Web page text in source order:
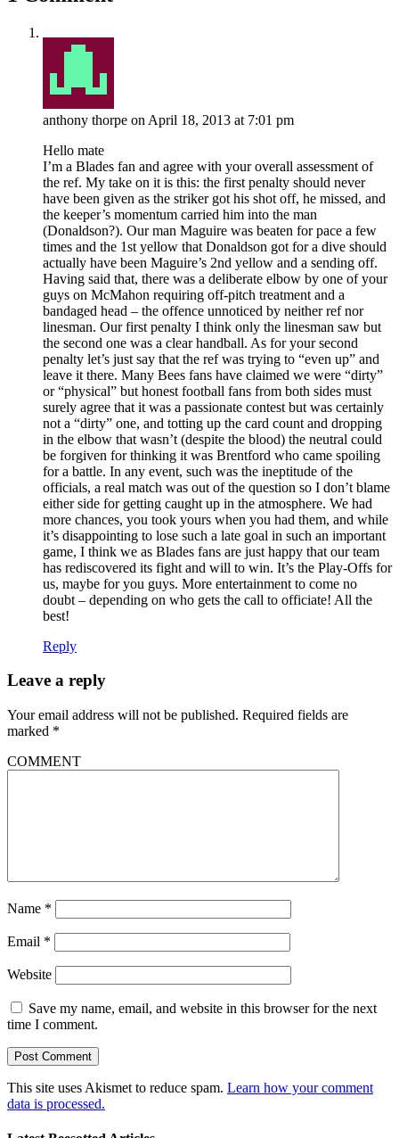
anthony thorpe on April 18, 2013 at 7:01 pm
Hello mate
I’m a Blades fan and agree with your overall assessment of
the ref. My take on it is this: the first penalty should never
have been given as the striker got his shot off, he missed, and
the keeper’s momentum carried him into the man
(Donaldson?). Our man Maguire was beaten for pace a few
times and the 1st yellow that Donaldson got for a dive should
actually have been Maguire’s 2nd yellow and a sending off.
Having said that, there was a deliberate elbow by one of your
guys on McMahon requiring off-pitch treatment and a
bandaged head – the offence unnoticed by neither ref nor
linesman. Our first penalty I think only the linesman saw but
the second one was a clear handball. As for your second
penalty let’s just say that the ref was trying to “even up” and
leave it there. Many Bees fans have claimed we were “dirty”
or “physical” but honest football fans from both sides must
surely agree that it was a passionate contest but was certainly
not a “dirty” one, and totting up the card count and dropping
in the elbow that wasn’t (despite the blood) the neutral could
be forgiven for thinking it was Brentford who came spoiling
for a battle. In any event, such was the ineptitude of the
officials, a real match was out of the question so I don’t blame
either side for getting caught up in the atmosphere. We had
more chances, you took yours when you had them, and while
it’s disappointing to lose such a late goal in such an important
game, I think we as Blades fans are just happy that our team
has rediscovered its fight and will to win. It’s the Play-Offs for
us, maybe for you guys. More entertainment to come no
doubt – depending on who gets the call to officiate! All the
best!
Reply
Leave a reply
Your email address will not be published. Required fields are
marked *
COMMENT
Name *
Email *
Website
Save my name, email, and website in this browser for the next
time I comment.
This site uses Akismet to reduce spam. Learn how your comment
data is processed.